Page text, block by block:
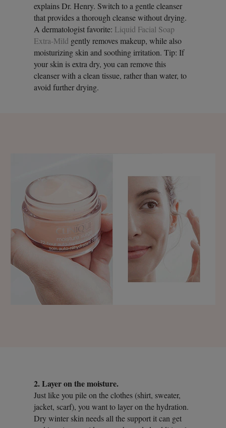
explains Dr. Henry. Switch to a gentle cleanser
that provides a thorough cleanse without drying.
A dermatologist favorite: Liquid Facial Soap
Extra-Mild gently removes makeup, while also
moisturizing skin and soothing irritation. Tip: If
your skin is extra dry, you can remove this
cleanser with a clean tissue, rather than water, to
avoid further drying.
2. Layer on the moisture.
Just like you pile on the clothes (shirt, sweater,
jacket, scarf), you want to layer on the hydration.
Dry winter skin needs all the support it can get